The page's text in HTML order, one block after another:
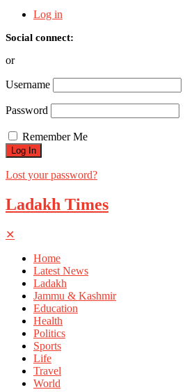
Log in
Social connect:
or
Username
Password
Remember Me
Lost your password?
Ladakh Times
✕
Home
Latest News
Ladakh
Jammu & Kashmir
Education
Health
Politics
Sports
Life
Travel
World